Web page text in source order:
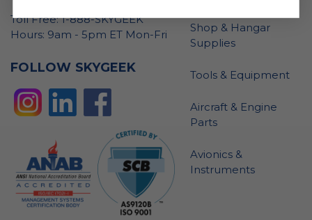
Toll Free: 1-888-SKYGEEK
Hours: 9am - 5pm ET Mon-Fri
FOLLOW SKYGEEK
Shop & Hangar
Supplies
Tools & Equipment
Aircraft & Engine
Parts
Avionics &
Instruments